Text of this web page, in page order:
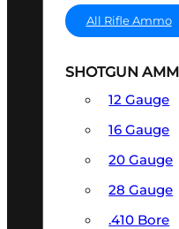
All Rifle Ammo
SHOTGUN
12 Gauge
16 Gauge
20 Gauge
28 Gauge
.410 Bore